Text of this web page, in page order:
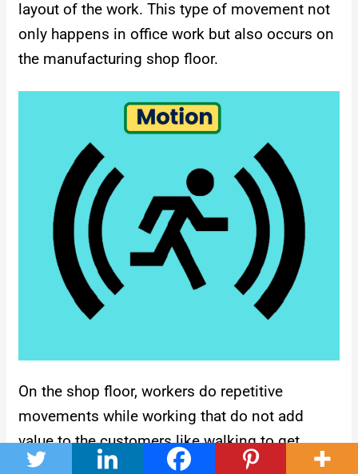
layout of the work. This type of movement not
only happens in office work but also occurs on
the manufacturing shop floor.
On the shop floor, workers do repetitive
movements while working that do not add
value to the customers like walking to get
materials or tools from other workers, visiting